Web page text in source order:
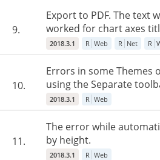
9.
Export to PDF. The text
worked for chart axes
2018.3.1 R Web R Net R
10.
Errors in some Themes
using the Separate
2018.3.1 R Web
11.
The error while
by height.
2018.3.1 R Web